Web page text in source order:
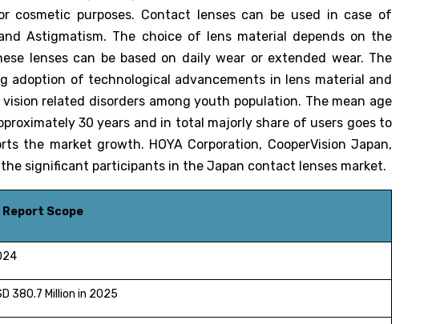
cosmetic purposes. Contact lenses can be used in case of
Astigmatism. The choice of lens material depends on the
lenses can be based on daily wear or extended wear. The
adoption of technological advancements in lens material and
related disorders among youth population. The mean age
30 years and in total majorly share of users goes to
the market growth. HOYA Corporation, CooperVision Japan,
the significant participants in the Japan contact lenses market.
Scope
380.7 Million in 2025